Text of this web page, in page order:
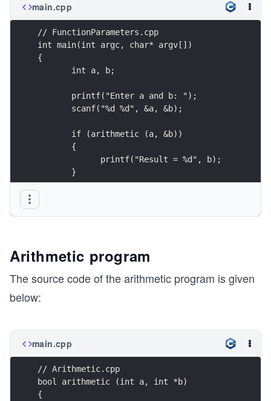
main.cpp
// FunctionParameters.cpp
int main(int argc, char* argv[])
{
       int a, b;
       printf("Enter a and b: ");
       scanf("%d %d", &a, &b);
       if (arithmetic (a, &b))
       {
             printf("Result = %d", b);
       }
}
Arithmetic program
The source code of the arithmetic program is given
below:
main.cpp
// Arithmetic.cpp
bool arithmetic (int a, int *b)
{